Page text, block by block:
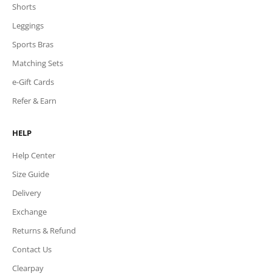
Shorts
Leggings
Sports Bras
Matching Sets
e-Gift Cards
Refer & Earn
HELP
Help Center
Size Guide
Delivery
Exchange
Returns & Refund
Contact Us
Clearpay